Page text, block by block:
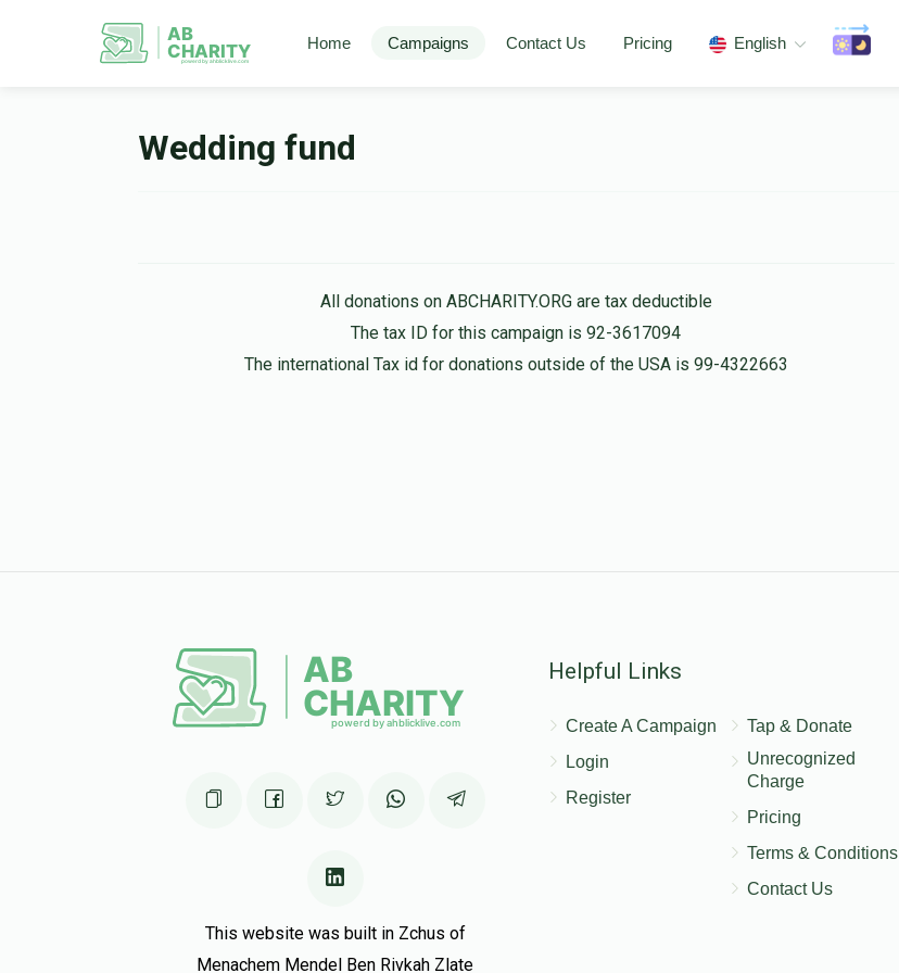
AB
CHARITY
powerd by ahblicklive.com
Home Campaigns Contact Us Pricing English
Wedding fund
All donations on ABCHARITY.ORG are tax deductible
The tax ID for this campaign is 92-3617094
The international Tax id for donations outside of the USA is 99-4322663
This website was built in Zchus of
Menachem Mendel Ben Rivkah Zlate
Helpful Links
Create A Campaign
Login
Register
Tap & Donate
Unrecognized
Charge
Pricing
Terms & Conditions
Contact Us